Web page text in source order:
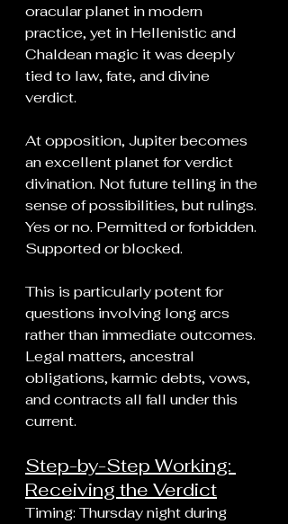
oracular planet in modern
practice, yet in Hellenistic and
Chaldean magic it was deeply
tied to law, fate, and divine
verdict.
At opposition, Jupiter becomes
an excellent planet for verdict
divination. Not future telling in the
sense of possibilities, but rulings.
Yes or no. Permitted or forbidden.
Supported or blocked.
This is particularly potent for
questions involving long arcs
rather than immediate outcomes.
Legal matters, ancestral
obligations, karmic debts, vows,
and contracts all fall under this
current.
Step-by-Step Working:
Receiving the Verdict
Timing: Thursday night during